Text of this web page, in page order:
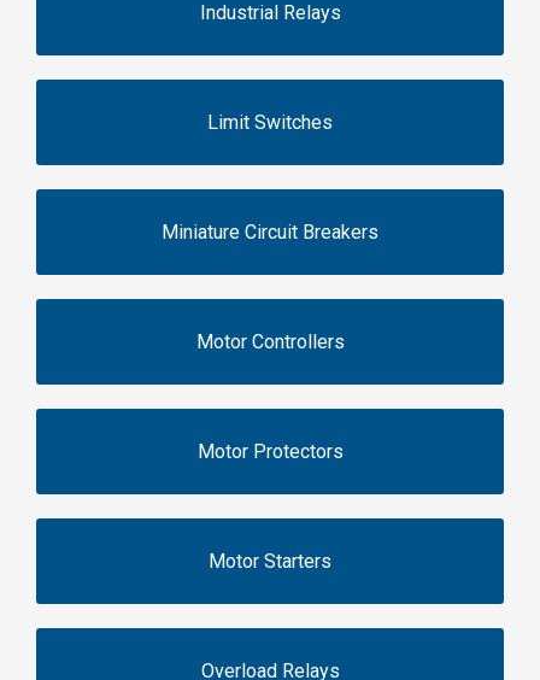
Industrial Relays
Limit Switches
Miniature Circuit Breakers
Motor Controllers
Motor Protectors
Motor Starters
Overload Relays